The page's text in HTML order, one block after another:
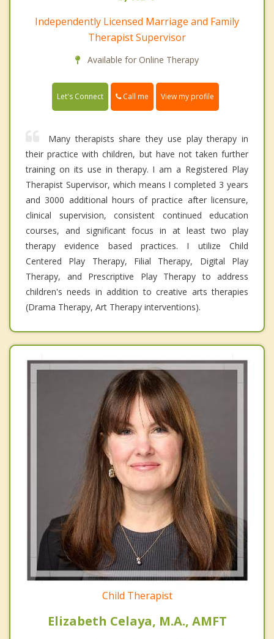
Independently Licensed Marriage and Family
Therapist Supervisor
Available for Online Therapy
Let's Connect Call me View my profile
Many therapists share they use play therapy in
their practice with children, but have not taken further
training on its use in therapy. I am a Registered Play
Therapist Supervisor, which means I completed 3 years
and 3000 additional hours of practice after licensure,
clinical supervision, consistent continued education
courses, and significant focus in at least two play
therapy evidence based practices. I utilize Child
Centered Play Therapy, Filial Therapy, Digital Play
Therapy, and Prescriptive Play Therapy to address
children's needs in addition to creative arts therapies
(Drama Therapy, Art Therapy interventions).
Child Therapist
Elizabeth Celaya, M.A., AMFT